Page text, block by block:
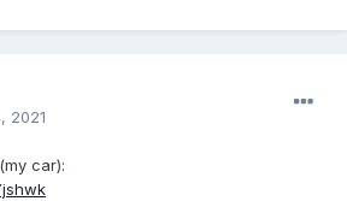
2021
car):